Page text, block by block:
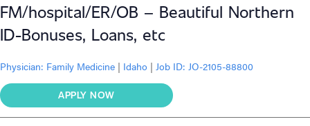
FM/hospital/ER/OB – Beautiful Northern
ID-Bonuses, Loans, etc
Physician: Family Medicine | Idaho | Job ID: JO-2105-88800
APPLY NOW